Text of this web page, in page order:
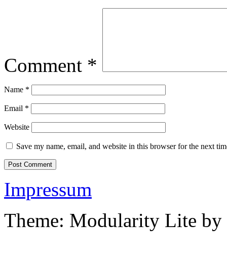
Comment *
Name *
Email *
Website
Save my name, email, and website in this browser for the next
Impressum
Theme: Modularity Lite by